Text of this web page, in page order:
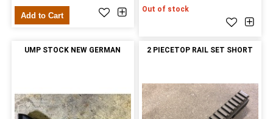
Add to Cart
Out of stock
UMP STOCK NEW GERMAN 2 PIECETOP RAIL SET SHORT